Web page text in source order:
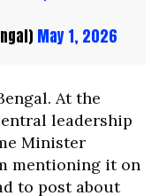
May 1, 2026
At the
leadership
Minister
mentioning it on
to post about